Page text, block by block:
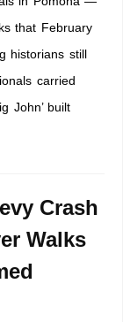
that February
historians still
carried
John’ built
Crash
Walks